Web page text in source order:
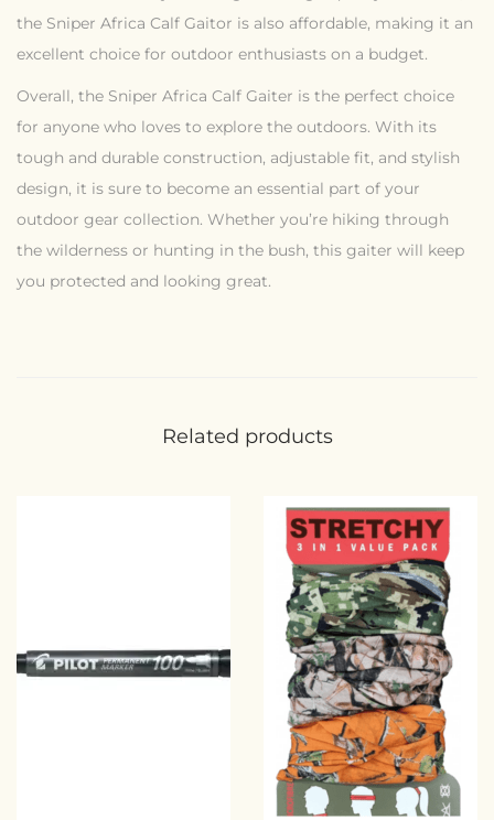
the Sniper Africa Calf Gaitor is also affordable, making it an
excellent choice for outdoor enthusiasts on a budget.
Overall, the Sniper Africa Calf Gaiter is the perfect choice
for anyone who loves to explore the outdoors. With its
tough and durable construction, adjustable fit, and stylish
design, it is sure to become an essential part of your
outdoor gear collection. Whether you’re hiking through
the wilderness or hunting in the bush, this gaiter will keep
you protected and looking great.
Related products